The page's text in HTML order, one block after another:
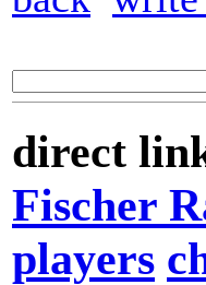
direct
Fischer
players